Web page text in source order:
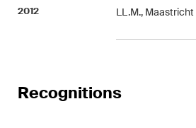
2012 LL.M.,
Recognitions
A regular look from a
trends in Switzerland.